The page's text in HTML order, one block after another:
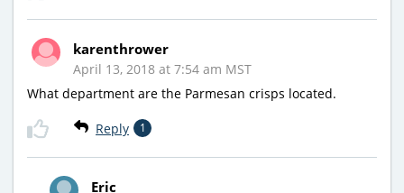
karenthrower
April 13, 2018 at 7:54 am MST
What department are the Parmesan crisps located.
Reply 1
Eric